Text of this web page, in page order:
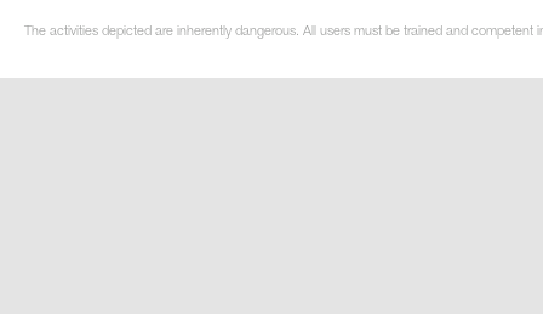
The activities depicted are inherently dangerous. All users must be trained and